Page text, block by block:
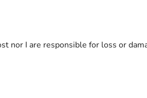
nor I are responsible for loss or